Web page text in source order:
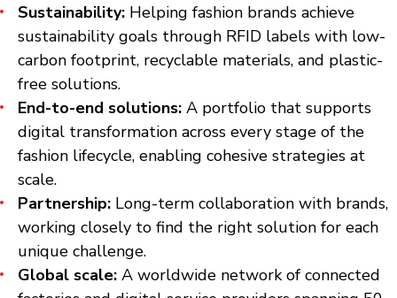
Sustainability: Helping fashion brands achieve
sustainability goals through RFID labels with low-
carbon footprint, recyclable materials, and plastic-
free solutions.
End-to-end solutions: A portfolio that supports
digital transformation across every stage of the
fashion lifecycle, enabling cohesive strategies at
scale.
Partnership: Long-term collaboration with brands,
working closely to find the right solution for each
unique challenge.
Global scale: A worldwide network of connected